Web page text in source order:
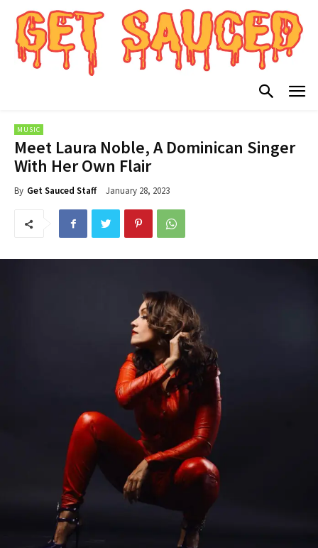
MUSIC
Meet Laura Noble, A Dominican Singer
With Her Own Flair
By Get Sauced Staff January 28, 2023